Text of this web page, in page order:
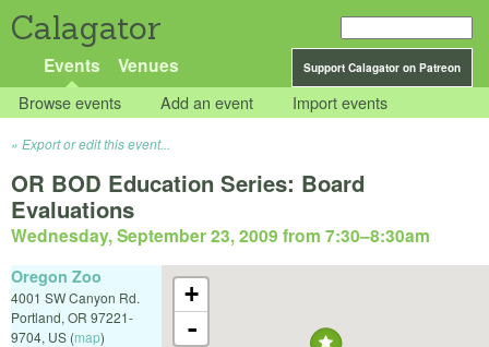
Calagator
Support Calagator on Patreon
Events Venues
Browse events Add an event Import events
Export or edit this event...
OR BOD Education Series: Board
Evaluations
Wednesday, September 23, 2009 from 7:30–8:30am
+
-
Oregon Zoo
4001 SW Canyon Rd.
Portland, OR 97221-
9704, US (map)